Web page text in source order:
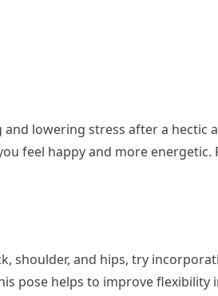
lowering stress after a hectic
feel happy and more energetic.
shoulder, and hips, try
pose helps to improve flexibility